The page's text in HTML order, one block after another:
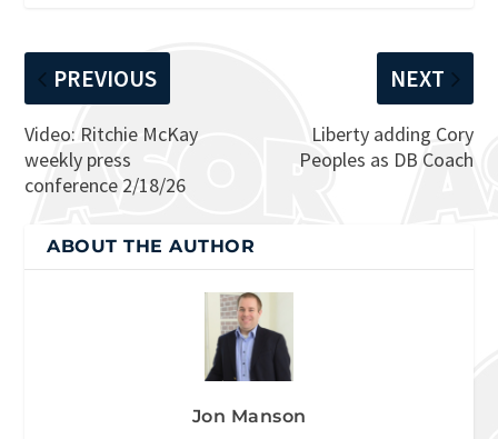
PREVIOUS
Video: Ritchie McKay
weekly press
conference 2/18/26
NEXT
Liberty adding Cory
Peoples as DB Coach
ABOUT THE AUTHOR
Jon Manson